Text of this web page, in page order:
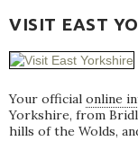
VISIT EAST
Your official online
Yorkshire, from
hills of the Wolds,